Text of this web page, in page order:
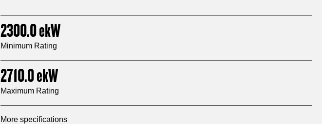
2300.0ekW
Minimum Rating
2710.0ekW
Maximum Rating
More specifications